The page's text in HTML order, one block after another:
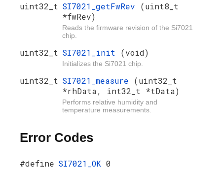
uint32_t SI7021_getFwRev (uint8_t
*fwRev)
Reads the firmware revision of the Si7021
chip.
uint32_t SI7021_init (void)
Initializes the Si7021 chip.
uint32_t SI7021_measure (uint32_t
*rhData, int32_t *tData)
Performs relative humidity and
temperature measurements.
Error Codes
#define SI7021_OK 0